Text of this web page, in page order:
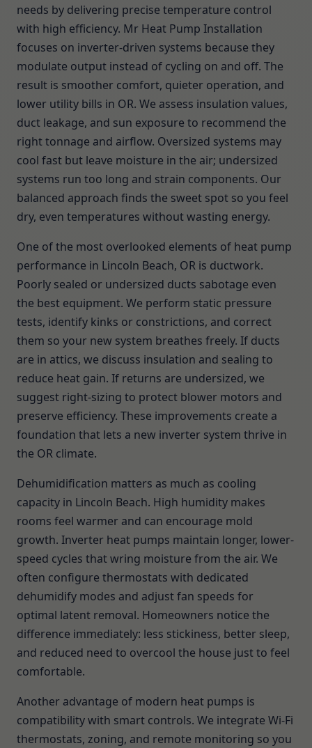
needs by delivering precise temperature control
with high efficiency. Mr Heat Pump Installation
focuses on inverter-driven systems because they
modulate output instead of cycling on and off. The
result is smoother comfort, quieter operation, and
lower utility bills in OR. We assess insulation values,
duct leakage, and sun exposure to recommend the
right tonnage and airflow. Oversized systems may
cool fast but leave moisture in the air; undersized
systems run too long and strain components. Our
balanced approach finds the sweet spot so you feel
dry, even temperatures without wasting energy.
One of the most overlooked elements of heat pump
performance in Lincoln Beach, OR is ductwork.
Poorly sealed or undersized ducts sabotage even
the best equipment. We perform static pressure
tests, identify kinks or constrictions, and correct
them so your new system breathes freely. If ducts
are in attics, we discuss insulation and sealing to
reduce heat gain. If returns are undersized, we
suggest right-sizing to protect blower motors and
preserve efficiency. These improvements create a
foundation that lets a new inverter system thrive in
the OR climate.
Dehumidification matters as much as cooling
capacity in Lincoln Beach. High humidity makes
rooms feel warmer and can encourage mold
growth. Inverter heat pumps maintain longer, lower-
speed cycles that wring moisture from the air. We
often configure thermostats with dedicated
dehumidify modes and adjust fan speeds for
optimal latent removal. Homeowners notice the
difference immediately: less stickiness, better sleep,
and reduced need to overcool the house just to feel
comfortable.
Another advantage of modern heat pumps is
compatibility with smart controls. We integrate Wi-Fi
thermostats, zoning, and remote monitoring so you